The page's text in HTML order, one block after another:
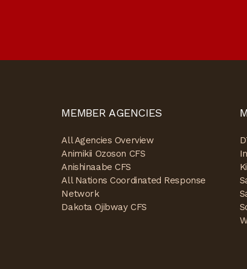
MEMBER AGENCIES
All Agencies Overview
Animikii Ozoson CFS
Anishinaabe CFS
All Nations Coordinated Response
Network
Dakota Ojibway CFS